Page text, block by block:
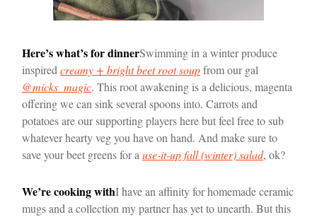
Here’s what’s for dinnerSwimming in a winter produce
inspiredcreamy + bright beet root soupfrom our gal
@micks_magic. This root awakening is a delicious, magenta
offering we can sink several spoons into. Carrots and
potatoes are our supporting players here but feel free to sub
whatever hearty veg you have on hand. And make sure to
save your beet greens for ause-it-up fall (winter) salad, ok?
We’re cooking withI have an affinity for homemade ceramic
mugs and a collection my partner has yet to unearth. But this